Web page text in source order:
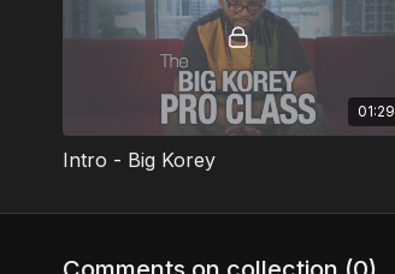
01:29
Intro - Big Korey